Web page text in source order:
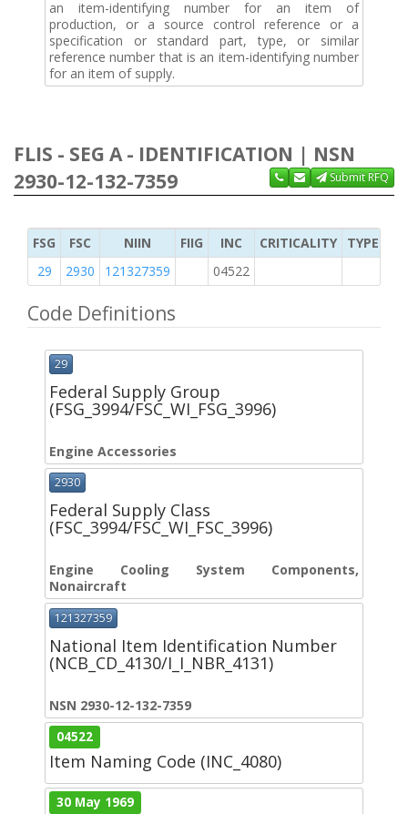
an item-identifying number for an item of
production, or a source control reference or a
specification or standard part, type, or similar
reference number that is an item-identifying number
for an item of supply.
FLIS - SEG A - IDENTIFICATION | NSN
2930-12-132-7359
Submit RFQ
FSG FSC NIIN FIIG INC CRITICALITY
TYPE OF
29
2930 121327359 04522
Code Definitions
29
Federal Supply Group
(FSG_3994/FSC_WI_FSG_3996)
Engine Accessories
2930
Federal Supply Class
(FSC_3994/FSC_WI_FSC_3996)
Engine Cooling System Components,
Nonaircraft
121327359
National Item Identification Number
(NCB_CD_4130/I_I_NBR_4131)
NSN 2930-12-132-7359
04522
Item Naming Code (INC_4080)
30 May 1969